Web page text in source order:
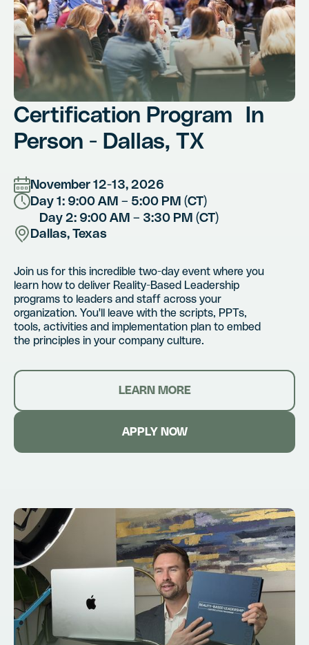
Certification Program In
Person - Dallas, TX
November 12-13, 2026
Day 1: 9:00 AM – 5:00 PM (CT)
Day 2: 9:00 AM – 3:30 PM (CT)
Dallas, Texas
Join us for this incredible two-day event where you
learn how to deliver Reality-Based Leadership
programs to leaders and staff across your
organization. You'll leave with the scripts, PPTs,
tools, activities and implementation plan to embed
the principles in your company culture.
LEARN MORE
APPLY NOW